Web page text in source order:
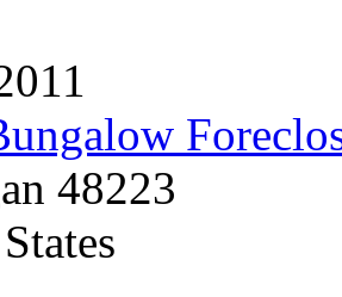
48223